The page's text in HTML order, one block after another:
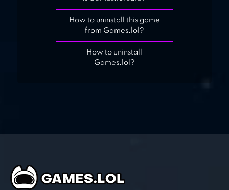
How to uninstall this game
from Games.lol?
How to uninstall
Games.lol?